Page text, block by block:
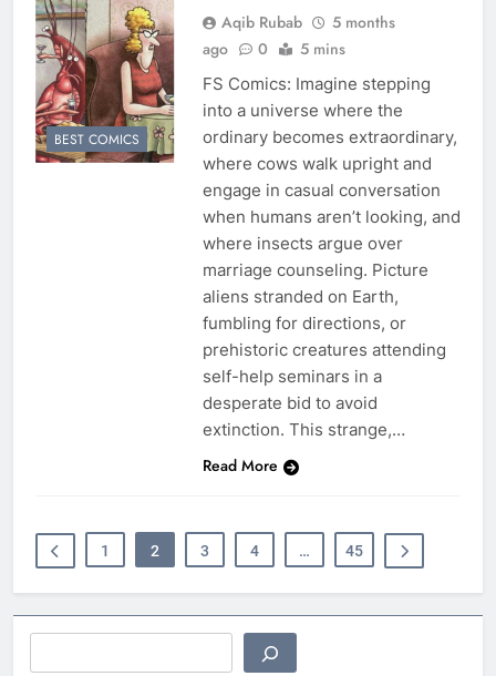
BEST COMICS
Aqib Rubab
5 months
ago
0 5 mins
FS Comics: Imagine stepping
into a universe where the
ordinary becomes extraordinary,
where cows walk upright and
engage in casual conversation
when humans aren’t looking, and
where insects argue over
marriage counseling. Picture
aliens stranded on Earth,
fumbling for directions, or
prehistoric creatures attending
self-help seminars in a
desperate bid to avoid
extinction. This strange,…
Read More
1 2 3 4 … 45